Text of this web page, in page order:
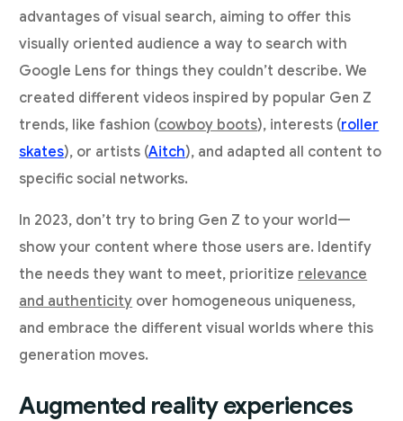
advantages of visual search, aiming to offer this
visually oriented audience a way to search with
Google Lens for things they couldn’t describe. We
created different videos inspired by popular Gen Z
trends, like fashion (cowboy boots), interests (roller
skates), or artists (Aitch), and adapted all content to
specific social networks.
In 2023, don’t try to bring Gen Z to your world—
show your content where those users are. Identify
the needs they want to meet, prioritize relevance
and authenticity over homogeneous uniqueness,
and embrace the different visual worlds where this
generation moves.
Augmented reality experiences